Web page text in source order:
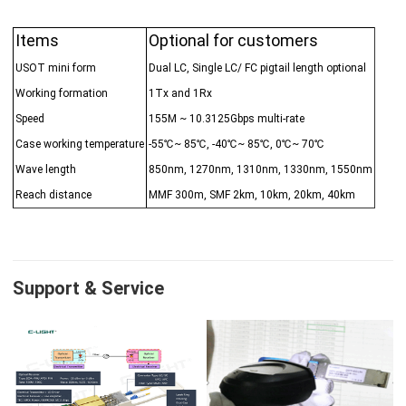
Items Optional for customers
USOT mini form
Dual LC, Single LC/ FC pigtail length optional
Working formation
1Tx and 1Rx
Speed
155M ~ 10.3125Gbps multi-rate
Case working temperature -55℃~ 85℃, -40℃~ 85℃, 0℃~ 70℃
Wave length
850nm, 1270nm, 1310nm, 1330nm, 1550nm
Reach distance
MMF 300m, SMF 2km, 10km, 20km, 40km
Support & Service